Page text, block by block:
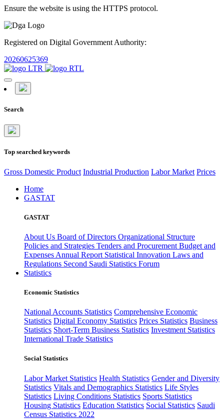
Ensure the website is using the HTTPS protocol.
Registered on Digital Government Authority:
20260625369
Search
Top searched keywords
Gross Domestic Product Industrial Production Labor Market Prices
Home
GASTAT
GASTAT
About Us Board of Directors Organizational Structure
Policies and Strategies Tenders and Procurement Budget and
Expenses Annual Report Statistical Innovation Laws and
Regulations Second Saudi Statistics Forum
Statistics
Economic Statistics
National Accounts Statistics Comprehensive Economic
Statistics Digital Economy Statistics Prices Statistics Business
Statistics Short-Term Business Statistics Investment Statistics
International Trade Statistics
Social Statistics
Labor Market Statistics Health Statistics Gender and Diversity
Statistics Vitals and Demographics Statistics Life Styles
Statistics Living Conditions Statistics Sports Statistics
Housing Statistics Education Statistics Social Statistics Saudi
Census Statistics 2022